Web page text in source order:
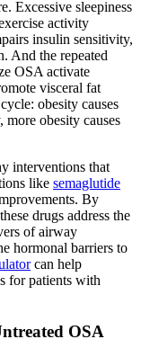
Excessive sleepiness
activity
insulin sensitivity,
And the repeated
OSA activate
visceral fat
obesity causes
more obesity causes
interventions that
like semaglutide
By
drugs address the
of airway
hormonal barriers to
can help
for patients with
OSA